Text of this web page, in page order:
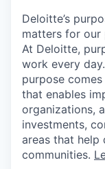
Deloitte’s
matters for our
At Deloitte,
work every
purpose
that enables
organizations,
investments,
areas that
communities.